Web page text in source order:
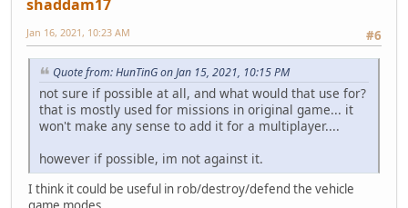
shaddam17
#6
Jan 16, 2021, 10:23 AM
Quote from: HunTinG on Jan 15, 2021, 10:15 PM
not sure if possible at all, and what would that use for?
that is mostly used for missions in original game... it
won't make any sense to add it for a multiplayer....
however if possible, im not against it.
I think it could be useful in rob/destroy/defend the vehicle